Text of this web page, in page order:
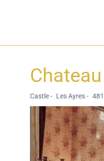
Castle - Les Ayres -